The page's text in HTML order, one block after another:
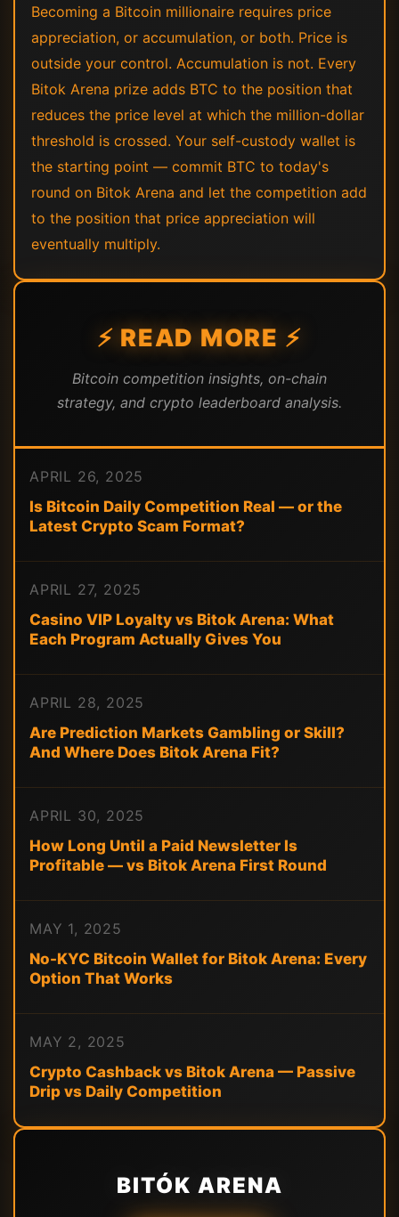
Becoming a Bitcoin millionaire requires price
appreciation, or accumulation, or both. Price is
outside your control. Accumulation is not. Every
Bitok Arena prize adds BTC to the position that
reduces the price level at which the million-dollar
threshold is crossed. Your self-custody wallet is
the starting point — commit BTC to today's
round on Bitok Arena and let the competition add
to the position that price appreciation will
eventually multiply.
⚡ READ MORE ⚡
Bitcoin competition insights, on-chain
strategy, and crypto leaderboard analysis.
APRIL 26, 2025
Is Bitcoin Daily Competition Real — or the
Latest Crypto Scam Format?
APRIL 27, 2025
Casino VIP Loyalty vs Bitok Arena: What
Each Program Actually Gives You
APRIL 28, 2025
Are Prediction Markets Gambling or Skill?
And Where Does Bitok Arena Fit?
APRIL 30, 2025
How Long Until a Paid Newsletter Is
Profitable — vs Bitok Arena First Round
MAY 1, 2025
No-KYC Bitcoin Wallet for Bitok Arena: Every
Option That Works
MAY 2, 2025
Crypto Cashback vs Bitok Arena — Passive
Drip vs Daily Competition
BITÓK ARENA